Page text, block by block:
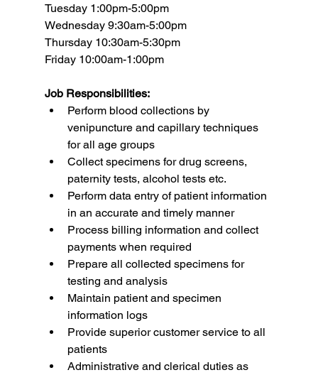
Tuesday 1:00pm-5:00pm
Wednesday 9:30am-5:00pm
Thursday 10:30am-5:30pm
Friday 10:00am-1:00pm
Job Responsibilities:
Perform blood collections by
venipuncture and capillary techniques
for all age groups
Collect specimens for drug screens,
paternity tests, alcohol tests etc.
Perform data entry of patient information
in an accurate and timely manner
Process billing information and collect
payments when required
Prepare all collected specimens for
testing and analysis
Maintain patient and specimen
information logs
Provide superior customer service to all
patients
Administrative and clerical duties as